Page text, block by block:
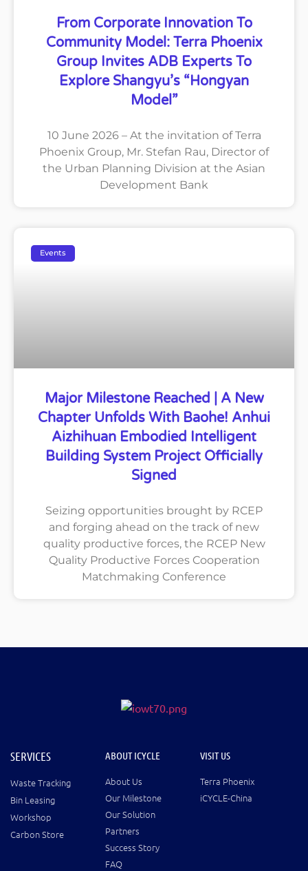
From Corporate Innovation To
Community Model: Terra Phoenix
Group Invites ADB Experts To
Explore Shangyu’s “Hongyan
Model”
10 June 2026 – At the invitation of Terra
Phoenix Group, Mr. Stefan Rau, Director of
the Urban Planning Division at the Asian
Development Bank
Events
Major Milestone Reached | A New
Chapter Unfolds With Baohe! Anhui
Aizhihuan Embodied Intelligent
Building System Project Officially
Signed
Seizing opportunities brought by RCEP
and forging ahead on the track of new
quality productive forces, the RCEP New
Quality Productive Forces Cooperation
Matchmaking Conference
SERVICES
Waste Tracking
Bin Leasing
Workshop
Carbon Store
ABOUT ICYCLE
About Us
Our Milestone
Our Solution
Partners
Success Story
FAQ
VISIT US
Terra Phoenix
iCYCLE-China